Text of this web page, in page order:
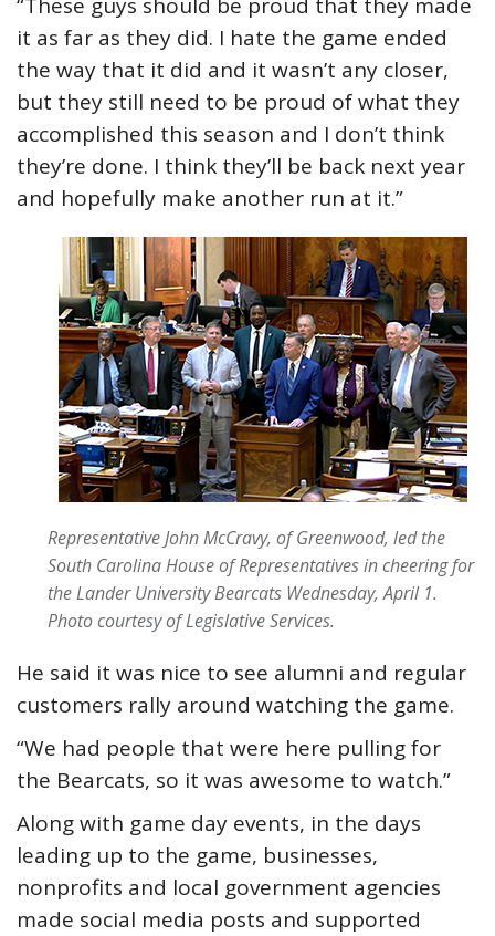
it as far as they did. I hate the game ended
the way that it did and it wasn’t any closer,
but they still need to be proud of what they
accomplished this season and I don’t think
they’re done. I think they’ll be back next year
and hopefully make another run at it.”
Representative John McCravy, of Greenwood, led the
South Carolina House of Representatives in cheering for
the Lander University Bearcats Wednesday, April 1.
Photo courtesy of Legislative Services.
He said it was nice to see alumni and regular
customers rally around watching the game.
“We had people that were here pulling for
the Bearcats, so it was awesome to watch.”
Along with game day events, in the days
leading up to the game, businesses,
nonprofits and local government agencies
made social media posts and supported